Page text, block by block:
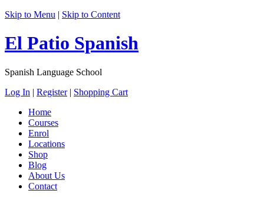
Skip to Menu | Skip to Content
El Patio Spanish
Spanish Language School
Log In | Register | Shopping Cart
Home
Courses
Enrol
Locations
Shop
Blog
About Us
Contact